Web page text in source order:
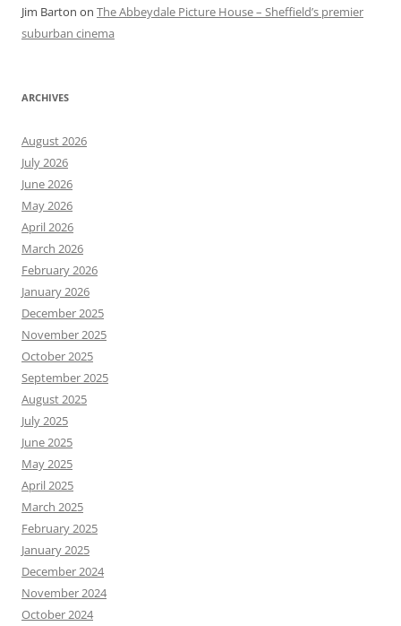
Jim Barton on The Abbeydale Picture House – Sheffield’s premier
suburban cinema
ARCHIVES
August 2026
July 2026
June 2026
May 2026
April 2026
March 2026
February 2026
January 2026
December 2025
November 2025
October 2025
September 2025
August 2025
July 2025
June 2025
May 2025
April 2025
March 2025
February 2025
January 2025
December 2024
November 2024
October 2024